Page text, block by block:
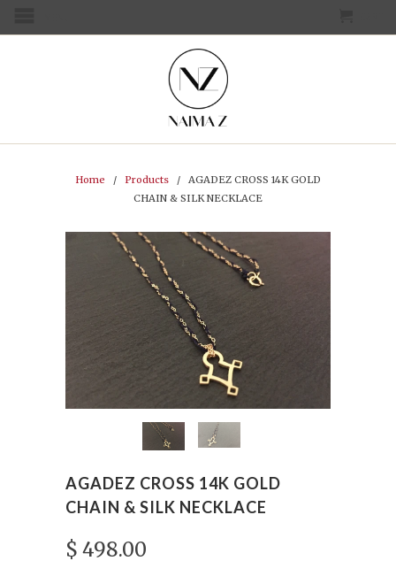
Home / Products
/ AGADEZ CROSS 14K GOLD
CHAIN & SILK NECKLACE
AGADEZ CROSS 14K GOLD
CHAIN & SILK NECKLACE
$ 498.00